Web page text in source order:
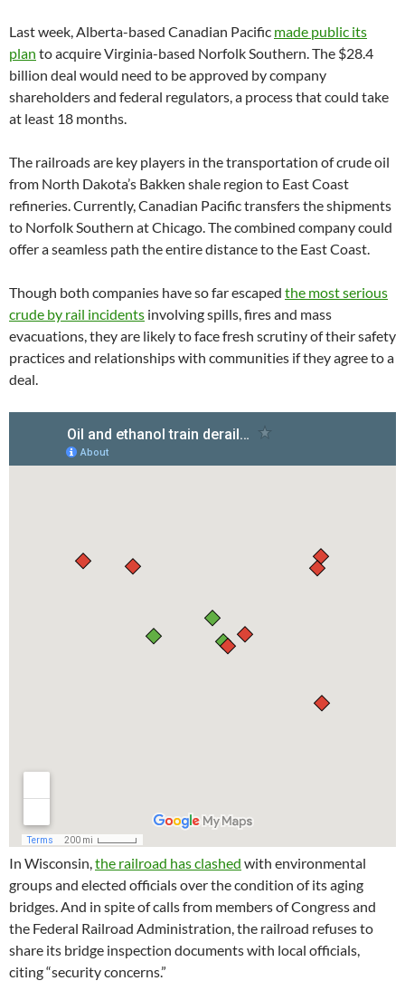
Last week, Alberta-based Canadian Pacific made public its
plan to acquire Virginia-based Norfolk Southern. The $28.4
billion deal would need to be approved by company
shareholders and federal regulators, a process that could take
at least 18 months.
The railroads are key players in the transportation of crude oil
from North Dakota’s Bakken shale region to East Coast
refineries. Currently, Canadian Pacific transfers the shipments
to Norfolk Southern at Chicago. The combined company could
offer a seamless path the entire distance to the East Coast.
Though both companies have so far escaped the most serious
crude by rail incidents involving spills, fires and mass
evacuations, they are likely to face fresh scrutiny of their safety
practices and relationships with communities if they agree to a
deal.
In Wisconsin,the railroad has clashed with environmental
groups and elected officials over the condition of its aging
bridges. And in spite of calls from members of Congress and
the Federal Railroad Administration, the railroad refuses to
share its bridge inspection documents with local officials,
citing “security concerns.”